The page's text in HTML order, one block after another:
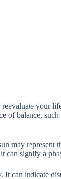
your
balance,
represent
can signify a
can indicate